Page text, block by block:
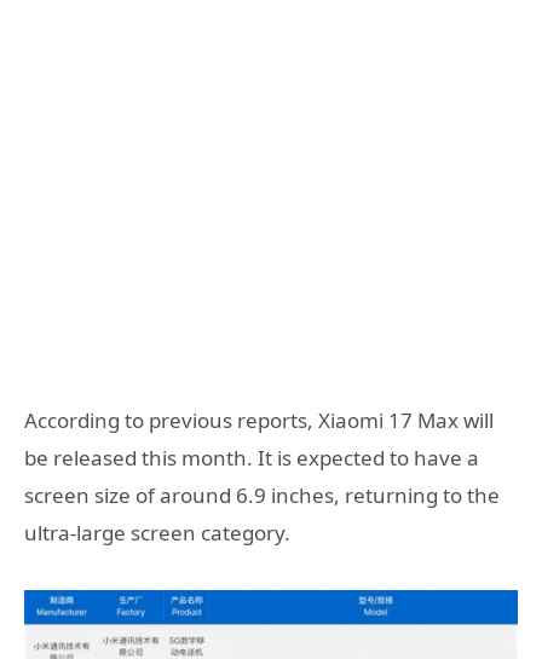
According to previous reports, Xiaomi 17 Max will
be released this month. It is expected to have a
screen size of around 6.9 inches, returning to the
ultra-large screen category.